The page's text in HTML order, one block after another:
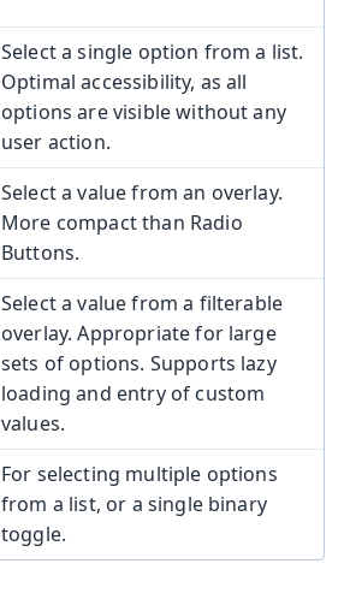
Select a single option from a list.
Optimal accessibility, as all
options are visible without any
user action.
Select a value from an overlay.
More compact than Radio
Buttons.
Select a value from a filterable
overlay. Appropriate for large
sets of options. Supports lazy
loading and entry of custom
values.
For selecting multiple options
from a list, or a single binary
toggle.